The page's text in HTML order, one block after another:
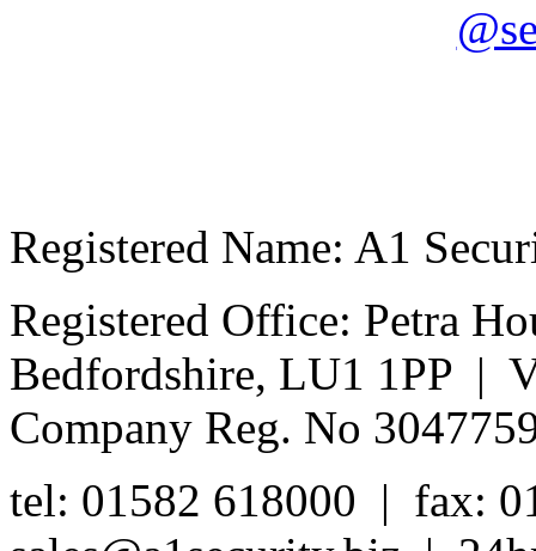
Registered Name: A1
Registered Office: Petra
Bedfordshire, LU1 1PP |
Company Reg. No
tel: 01582 618000 | fax: